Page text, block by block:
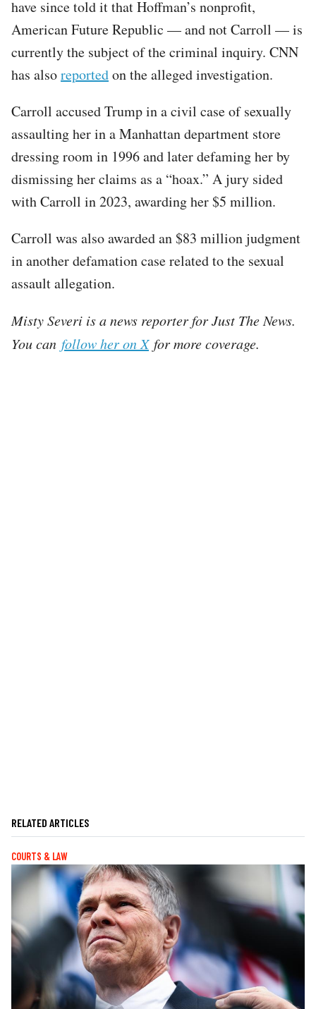
have since told it that Hoffman’s nonprofit,
American Future Republic — and not Carroll — is
currently the subject of the criminal inquiry. CNN
has alsoreportedon the alleged investigation.
Carroll accused Trump in a civil case of sexually
assaulting her in a Manhattan department store
dressing room in 1996 and later defaming her by
dismissing her claims as a “hoax.” A jury sided
with Carroll in 2023, awarding her $5 million.
Carroll was also awarded an $83 million judgment
in another defamation case related to the sexual
assault allegation.
Misty Severi is a news reporter for Just The News.
You can follow her on Xfor more coverage.
RELATED ARTICLES
COURTS & LAW